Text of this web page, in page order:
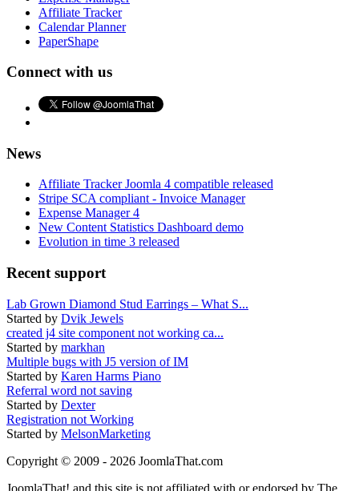
Affiliate Tracker
Calendar Planner
PaperShape
Connect with us
News
Affiliate Tracker Joomla 4 compatible released
Stripe SCA compliant - Invoice Manager
Expense Manager 4
New Content Statistics Dashboard demo
Evolution in time 3 released
Recent support
Lab Grown Diamond Stud Earrings – What S...
Started by Dvik Jewels
created j4 site component not working ca...
Started by markhan
Multiple bugs with J5 version of IM
Started by Karen Harms Piano
Referral word not saving
Started by Dexter
Registration not Working
Started by MelsonMarketing
Copyright © 2009 - 2026 JoomlaThat.com
JoomlaThat! and this site is not affiliated with or endorsed by The